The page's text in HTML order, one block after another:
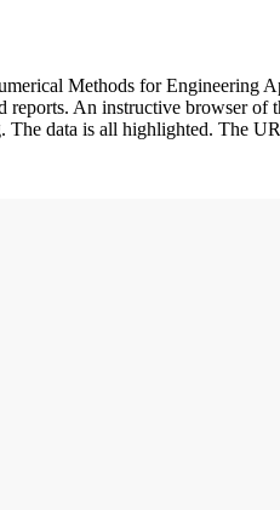
Methods for Engineering
reports. An instructive browser of
The data is all highlighted. The